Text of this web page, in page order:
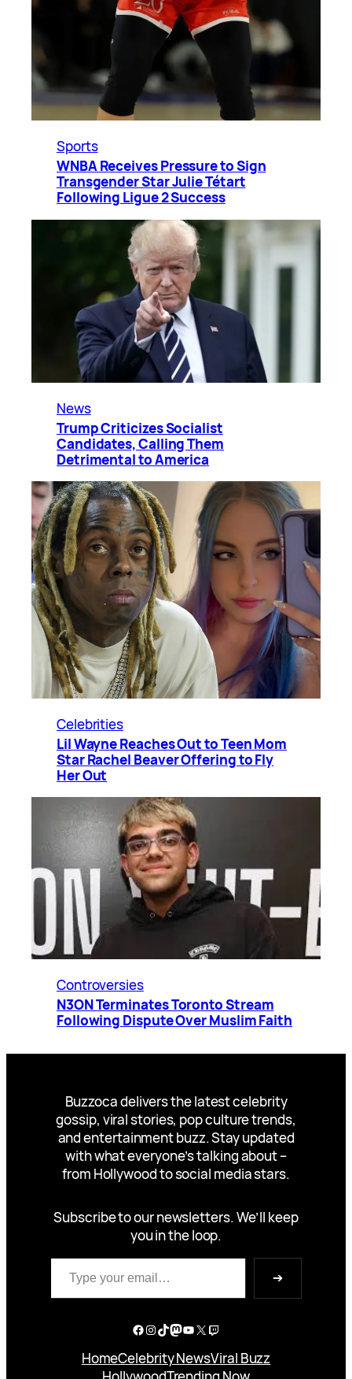
Sports
WNBA Receives Pressure to Sign
Transgender Star Julie Tétart
Following Ligue 2 Success
News
Trump Criticizes Socialist
Candidates, Calling Them
Detrimental to America
Celebrities
Lil Wayne Reaches Out to Teen Mom
Star Rachel Beaver Offering to Fly
Her Out
Controversies
N3ON Terminates Toronto Stream
Following Dispute Over Muslim Faith
Buzzoca delivers the latest celebrity
gossip, viral stories, pop culture trends,
and entertainment buzz. Stay updated
with what everyone’s talking about –
from Hollywood to social media stars.
Subscribe to our newsletters. We’ll keep
you in the loop.
Type your email…
➔
Facebook
Instagram
TikTok
Mastodon
YouTube
X Twitch
HomeCelebrity NewsViral Buzz